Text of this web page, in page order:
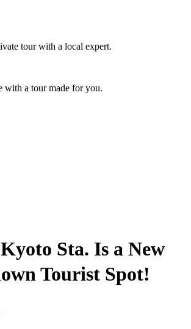
tour with a local expert.
with a tour made for you.
Sta. Is a New
Tourist Spot!